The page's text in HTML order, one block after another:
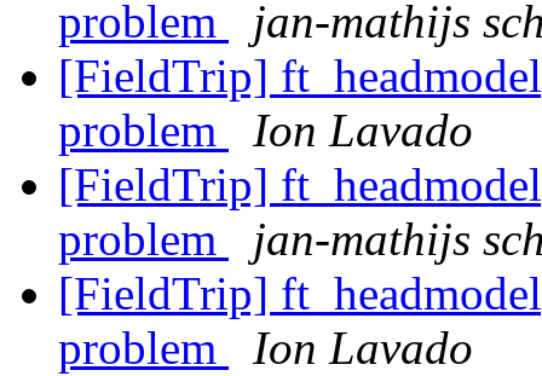
problem
jan-mathijs
[FieldTrip]
problem
Ion Lavado
[FieldTrip]
problem
jan-mathijs
[FieldTrip]
problem
Ion Lavado